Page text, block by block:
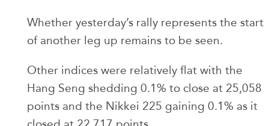
Whether yesterday’s rally represents the start
of another leg up remains to be seen.
Other indices were relatively flat with the
Hang Seng shedding 0.1% to close at 25,058
points and the Nikkei 225 gaining 0.1% as it